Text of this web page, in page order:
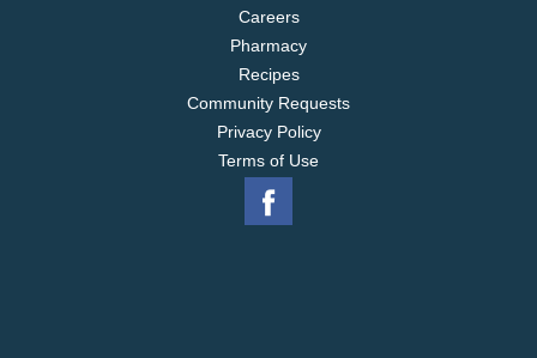
Careers
Pharmacy
Recipes
Community Requests
Privacy Policy
Terms of Use